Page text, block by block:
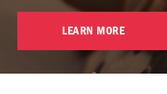
LEARN MORE